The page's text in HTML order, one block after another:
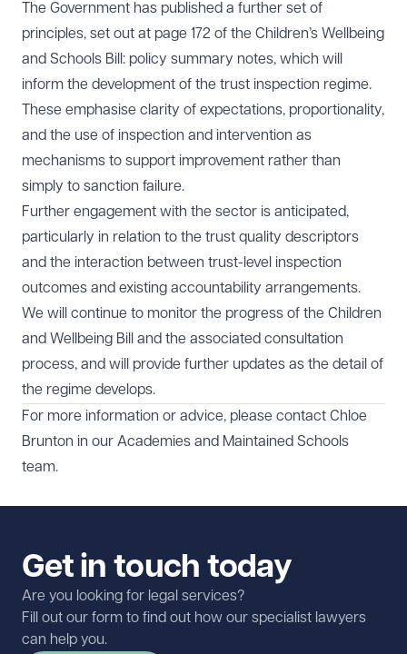
The Government has published a further set of
principles, set out at page 172 of the Children’s Wellbeing
and Schools Bill: policy summary notes, which will
inform the development of the trust inspection regime.
These emphasise clarity of expectations, proportionality,
and the use of inspection and intervention as
mechanisms to support improvement rather than
simply to sanction failure.
Further engagement with the sector is anticipated,
particularly in relation to the trust quality descriptors
and the interaction between trust-level inspection
outcomes and existing accountability arrangements.
We will continue to monitor the progress of the Children
and Wellbeing Bill and the associated consultation
process, and will provide further updates as the detail of
the regime develops.
For more information or advice, please contact Chloe
Brunton in our Academies and Maintained Schools
team.
Get in touch today
Are you looking for legal services?
Fill out our form to find out how our specialist lawyers
can help you.